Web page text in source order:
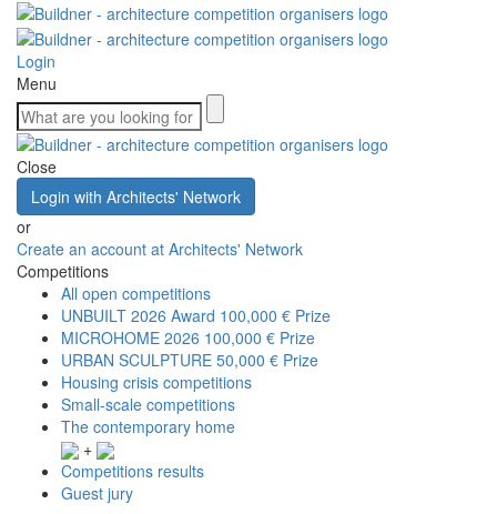
Login
Menu
Close
Login with Architects' Network
or
Create an account at Architects' Network
Competitions
All open competitions
UNBUILT 2026 Award 100,000 € Prize
MICROHOME 2026 100,000 € Prize
URBAN SCULPTURE 50,000 € Prize
Housing crisis competitions
Small-scale competitions
The contemporary home
+
Competitions results
Guest jury